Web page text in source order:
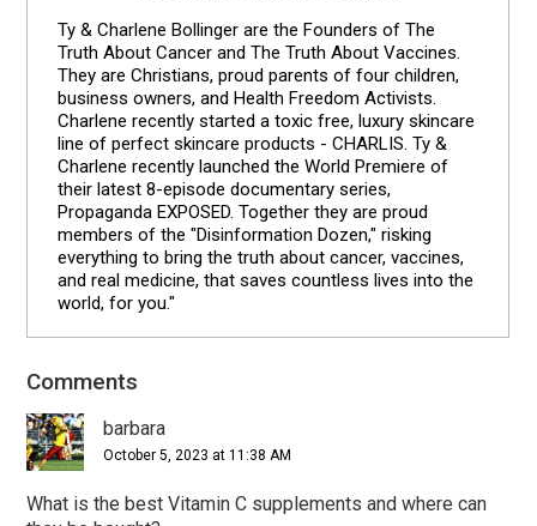
Ty & Charlene Bollinger are the Founders of The
Truth About Cancer and The Truth About Vaccines.
They are Christians, proud parents of four children,
business owners, and Health Freedom Activists.
Charlene recently started a toxic free, luxury skincare
line of perfect skincare products - CHARLIS. Ty &
Charlene recently launched the World Premiere of
their latest 8-episode documentary series,
Propaganda EXPOSED. Together they are proud
members of the "Disinformation Dozen," risking
everything to bring the truth about cancer, vaccines,
and real medicine, that saves countless lives into the
world, for you."
Reader
Interactions
Comments
barbara
October 5, 2023 at 11:38 AM
What is the best Vitamin C supplements and where can